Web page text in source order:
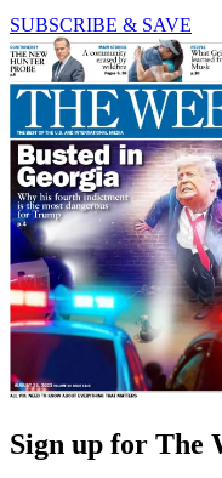
SUBSCRIBE & SAVE
Sign up for The